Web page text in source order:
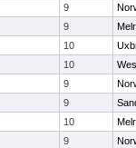
9
9
10
10
9
9
10
9